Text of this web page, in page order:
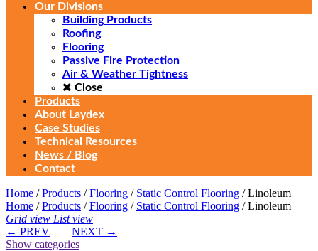
Our Divisions
Building Products
Roofing
Flooring
Passive Fire Protection
Air & Weather Tightness
Close
Products
About Laydex
Case Studies
Technical Resources
News / Blog
Contact
Home /Products /Flooring / Static Control Flooring / Linoleum
Home /Products /Flooring / Static Control Flooring / Linoleum
Grid view List view
← PREV | NEXT →
Show categories